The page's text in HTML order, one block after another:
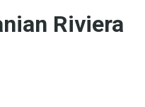
Riviera